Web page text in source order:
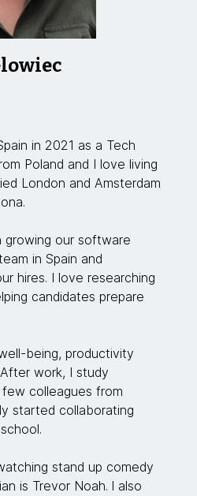
in 2021 as a Tech
Poland and I love living
London and Amsterdam
growing our software
in Spain and
hires. I love researching
candidates prepare
being, productivity
work, I study
few colleagues from
started collaborating
stand up comedy
is Trevor Noah. l also